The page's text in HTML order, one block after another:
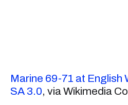
Marine 69-71 at English
SA 3.0, via Wikimedia